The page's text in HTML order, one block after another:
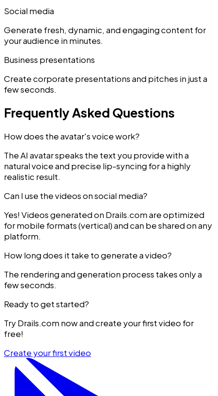
Social media
Generate fresh, dynamic, and engaging content for
your audience in minutes.
Business presentations
Create corporate presentations and pitches in just a
few seconds.
Frequently Asked Questions
How does the avatar's voice work?
The AI avatar speaks the text you provide with a
natural voice and precise lip-syncing for a highly
realistic result.
Can I use the videos on social media?
Yes! Videos generated on Drails.com are optimized
for mobile formats (vertical) and can be shared on any
platform.
How long does it take to generate a video?
The rendering and generation process takes only a
few seconds.
Ready to get started?
Try Drails.com now and create your first video for
free!
Create your first video